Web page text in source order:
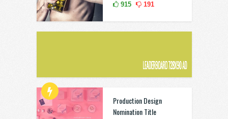
915 191
Production Design
Nomination Title